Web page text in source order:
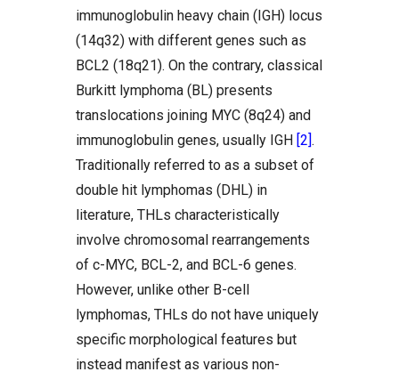
immunoglobulin heavy chain (IGH) locus
(14q32) with different genes such as
BCL2 (18q21). On the contrary, classical
Burkitt lymphoma (BL) presents
translocations joining MYC (8q24) and
immunoglobulin genes, usually IGH [2].
Traditionally referred to as a subset of
double hit lymphomas (DHL) in
literature, THLs characteristically
involve chromosomal rearrangements
of c-MYC, BCL-2, and BCL-6 genes.
However, unlike other B-cell
lymphomas, THLs do not have uniquely
specific morphological features but
instead manifest as various non-